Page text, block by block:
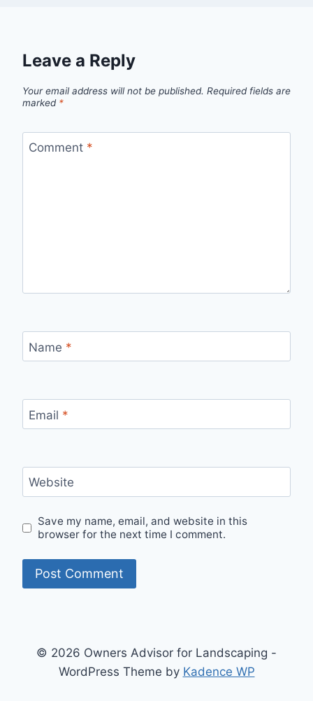
Leave a Reply
Your email address will not be published. Required fields are
marked *
Comment *
Name *
Email *
Website
Save my name, email, and website in this
browser for the next time I comment.
© 2026 Owners Advisor for Landscaping -
WordPress Theme by Kadence WP